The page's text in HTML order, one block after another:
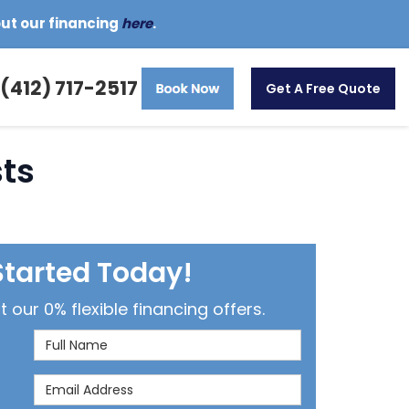
our financing here.
(412) 717-2517 Get A Free Quote
Today!
our 0% flexible financing offers.
Full Name
Email Address